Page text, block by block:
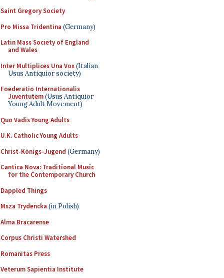
Saint Gregory Society
Pro Missa Tridentina (Germany)
Latin Mass Society of England
and Wales
Inter Multiplices Una Vox(Italian
Usus Antiquior society)
Foederatio Internationalis
Juventutem(Usus Antiquior
Young Adult Movement)
Quo Vadis Young Adults
U.K. Catholic Young Adults
Christ-Königs-Jugend (Germany)
Cantica Nova: Traditional Music
for the Contemporary Church
Dappled Things
Msza Trydencka (in Polish)
Alma Bracarense
Corpus Christi Watershed
Romanitas Press
Veterum Sapientia Institute